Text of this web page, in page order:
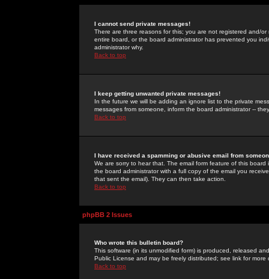
I cannot send private messages!
There are three reasons for this; you are not registered and/
entire board, or the board administrator has prevented you
administrator why.
Back to top
I keep getting unwanted private messages!
In the future we will be adding an ignore list to the private
messages from someone, inform the board administrator --
Back to top
I have received a spamming or abusive email from
We are sorry to hear that. The email form feature of this
the board administrator with a full copy of the email you
that sent the email). They can then take action.
Back to top
phpBB 2 Issues
Who wrote this bulletin board?
This software (in its unmodified form) is produced, released
Public License and may be freely distributed; see link for more
Back to top